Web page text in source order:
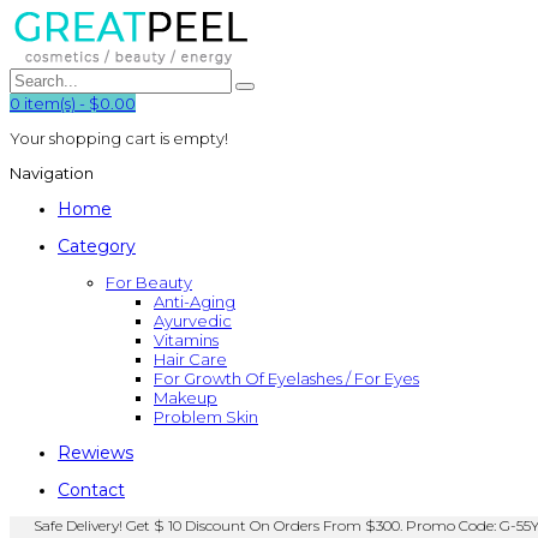
0 item(s) - $0.00
Your shopping cart is empty!
Navigation
Home
Category
For Beauty
Anti-Aging
Ayurvedic
Vitamins
Hair Care
For Growth Of Eyelashes / For Eyes
Makeup
Problem Skin
Rewiews
Contact
Safe Delivery! Get $ 10 Discount On Orders From $300. Promo Code: G-